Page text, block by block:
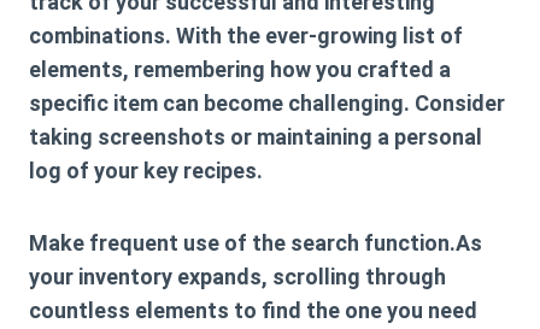
combinations. With the ever-growing list of
elements, remembering how you crafted a
specific item can become challenging. Consider
taking screenshots or maintaining a personal
log of your key recipes.
Make frequent use of the search function.As
your inventory expands, scrolling through
countless elements to find the one you need